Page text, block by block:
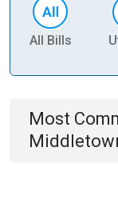
All Bills
Most